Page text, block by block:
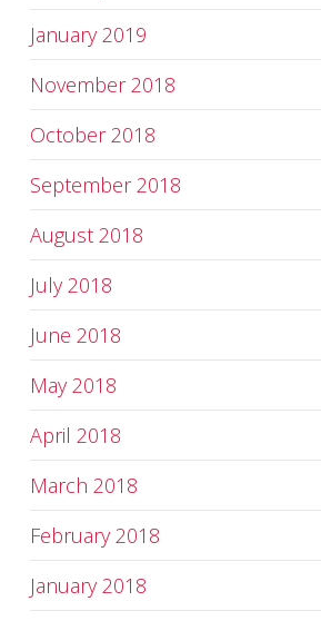
January 2019
November 2018
October 2018
September 2018
August 2018
July 2018
June 2018
May 2018
April 2018
March 2018
February 2018
January 2018